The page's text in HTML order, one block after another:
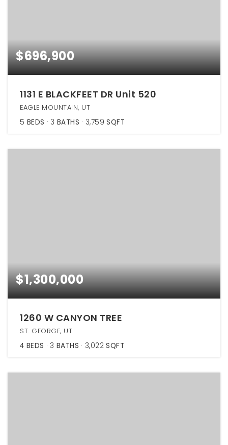
$696,900
1131 E BLACKFEET DR Unit 520
EAGLE MOUNTAIN, UT
5 BEDS 3 BATHS 3,759 SQFT
$1,300,000
1260 W CANYON TREE
ST. GEORGE, UT
4 BEDS 3 BATHS 3,022 SQFT